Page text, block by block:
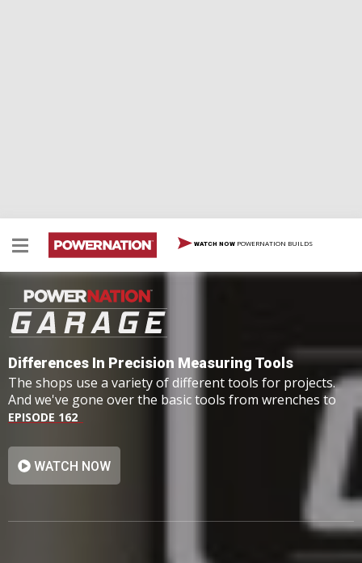
WATCH NOW POWERNATION BUILDS
Differences In Precision Measuring Tools
The shops use a variety of different tools for projects.
And we've gone over the basic tools from wrenches to
hammers however, we haven't taken a look at one
EPISODE 162
WATCH NOW